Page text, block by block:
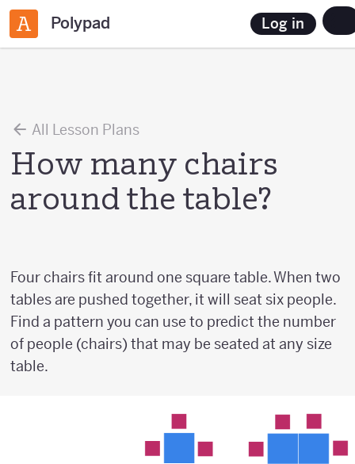
Polypad Log in
All Lesson Plans
How many chairs
around the table?
Four chairs fit around one square table. When two
tables are pushed together, it will seat six people.
Find a pattern you can use to predict the number
of people (chairs) that may be seated at any size
table.